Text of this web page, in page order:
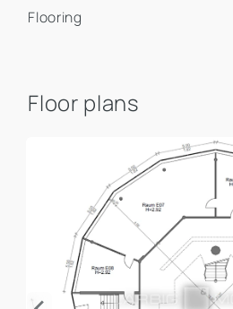
Flooring
Floor plans